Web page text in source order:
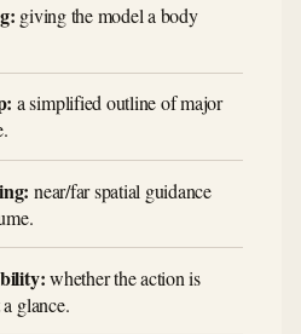
giving the model a body
a simplified outline of major
near/far spatial guidance
whether the action is
glance.